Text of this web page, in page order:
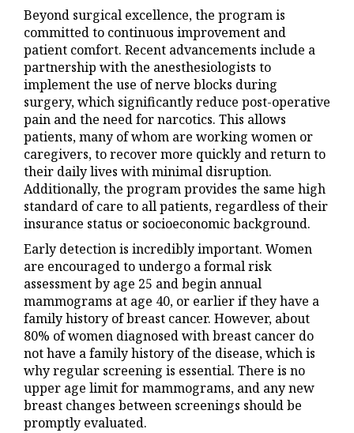
Beyond surgical excellence, the program is
committed to continuous improvement and
patient comfort. Recent advancements include a
partnership with the anesthesiologists to
implement the use of nerve blocks during
surgery, which significantly reduce post-operative
pain and the need for narcotics. This allows
patients, many of whom are working women or
caregivers, to recover more quickly and return to
their daily lives with minimal disruption.
Additionally, the program provides the same high
standard of care to all patients, regardless of their
insurance status or socioeconomic background.
Early detection is incredibly important. Women
are encouraged to undergo a formal risk
assessment by age 25 and begin annual
mammograms at age 40, or earlier if they have a
family history of breast cancer. However, about
80% of women diagnosed with breast cancer do
not have a family history of the disease, which is
why regular screening is essential. There is no
upper age limit for mammograms, and any new
breast changes between screenings should be
promptly evaluated.